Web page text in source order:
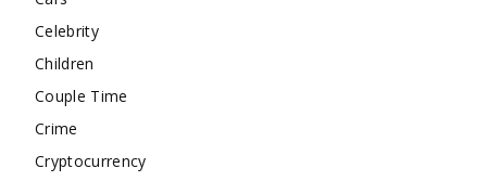
Celebrity
Children
Couple Time
Crime
Cryptocurrency